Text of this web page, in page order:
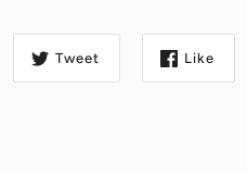
Tweet Like